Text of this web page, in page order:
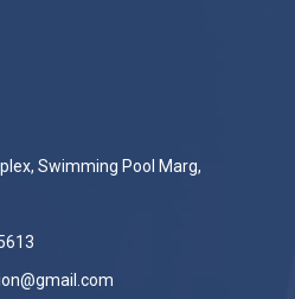
Swimming Pool Marg,